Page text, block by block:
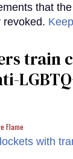
that
revoked.
train
Flame